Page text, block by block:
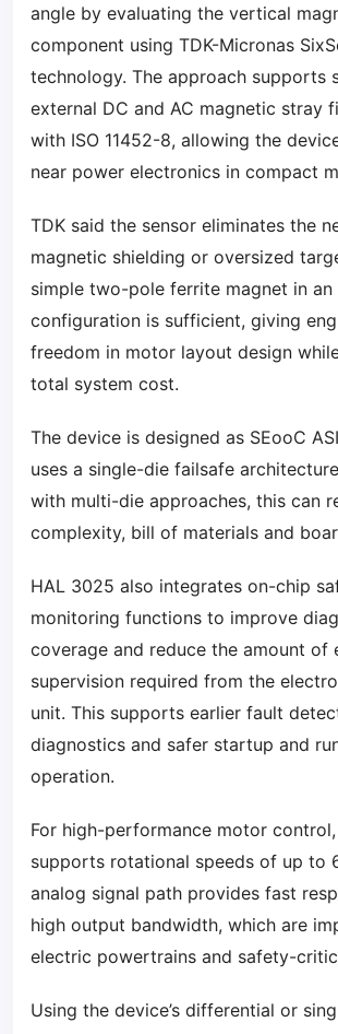
angle by evaluating the vertical
component using TDK-Micronas
technology. The approach supports
external DC and AC magnetic stray
with ISO 11452-8, allowing the
near power electronics in compact
TDK said the sensor eliminates the
magnetic shielding or oversized
simple two-pole ferrite magnet in
configuration is sufficient, giving
freedom in motor layout design
total system cost.
The device is designed as SEooC
uses a single-die failsafe
with multi-die approaches, this can
complexity, bill of materials and
HAL 3025 also integrates on-chip
monitoring functions to improve
coverage and reduce the amount of
supervision required from the
unit. This supports earlier fault
diagnostics and safer startup and
operation.
For high-performance motor
supports rotational speeds of up to
analog signal path provides fast
high output bandwidth, which are
electric powertrains and safety-
Using the device’s differential or